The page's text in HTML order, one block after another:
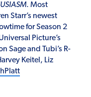
. Most
Starr’s newest
for Season 2
Picture’s
Sage and Tubi’s R-
Keitel, Liz